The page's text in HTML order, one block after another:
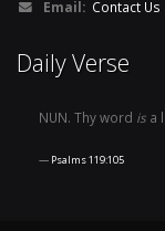
Email: Contact Us
Daily Verse
NUN. Thy word is a
Psalms 119:105